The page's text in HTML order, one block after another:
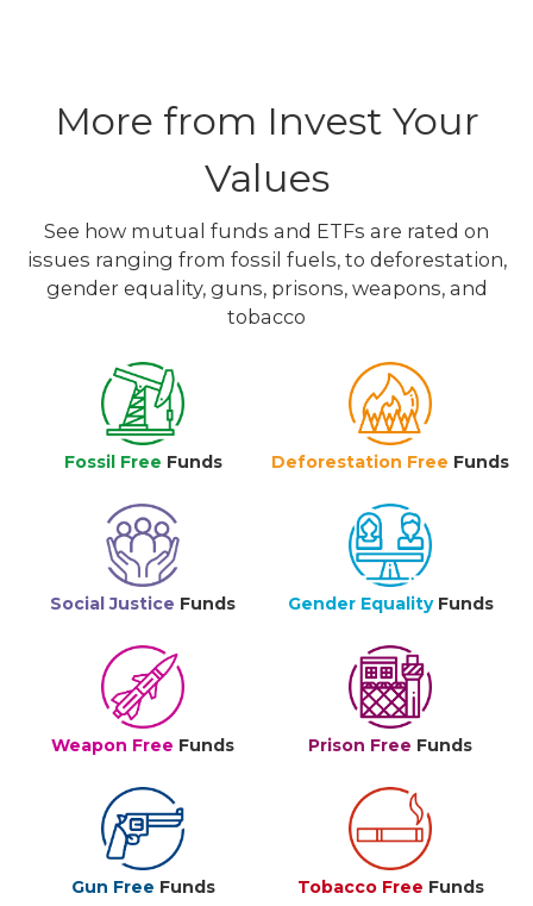
More from Invest Your
Values
See how mutual funds and ETFs are rated on
issues ranging from fossil fuels, to deforestation,
gender equality, guns, prisons, weapons, and
tobacco
Fossil Free Funds Deforestation Free Funds
Social Justice Funds Gender Equality Funds
Weapon Free Funds Prison Free Funds
Gun Free Funds Tobacco Free Funds